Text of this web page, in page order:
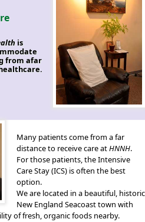
is
from afar
Many patients come from a far
distance to receive care atHNNH.
For those patients, the Intensive
Care Stay (ICS) is often the best
option.
We are located in a beautiful, historic
New England Seacoast town with
of fresh, organic foods nearby.